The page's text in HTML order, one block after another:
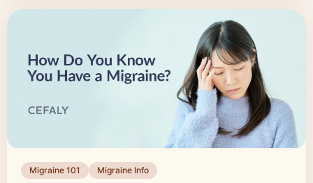
Migraine 101 Migraine Info